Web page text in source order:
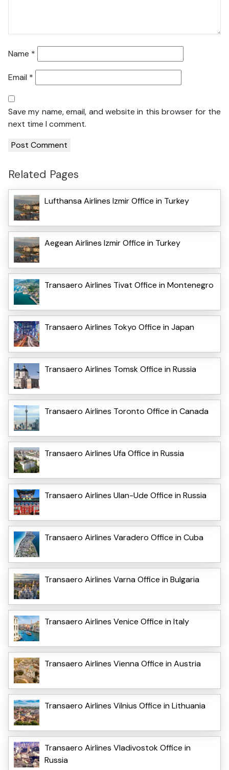
Name *
Email *
Save my name, email, and website in this browser for the
next time I comment.
Related Pages
Lufthansa Airlines Izmir Office in Turkey
Aegean Airlines Izmir Office in Turkey
Transaero Airlines Tivat Office in Montenegro
Transaero Airlines Tokyo Office in Japan
Transaero Airlines Tomsk Office in Russia
Transaero Airlines Toronto Office in Canada
Transaero Airlines Ufa Office in Russia
Transaero Airlines Ulan-Ude Office in Russia
Transaero Airlines Varadero Office in Cuba
Transaero Airlines Varna Office in Bulgaria
Transaero Airlines Venice Office in Italy
Transaero Airlines Vienna Office in Austria
Transaero Airlines Vilnius Office in Lithuania
Transaero Airlines Vladivostok Office in
Russia